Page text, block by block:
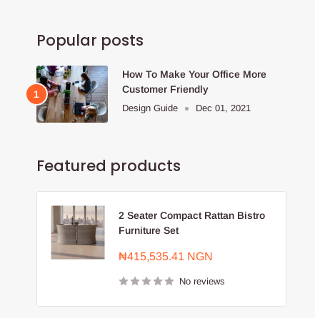
Popular posts
How To Make Your Office More
Customer Friendly
Design Guide Dec 01, 2021
Featured products
2 Seater Compact Rattan Bistro
Furniture Set
Sale
₦415,535.41 NGN
No reviews